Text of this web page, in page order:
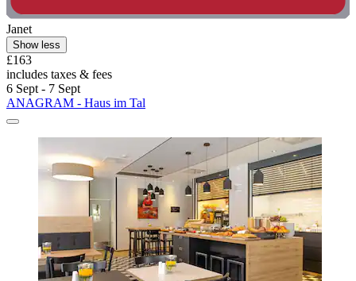
Janet
Show less
£163
includes taxes & fees
6 Sept - 7 Sept
ANAGRAM - Haus im Tal